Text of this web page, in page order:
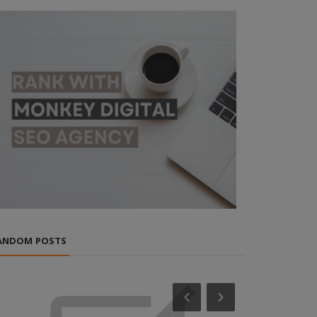
POSTS